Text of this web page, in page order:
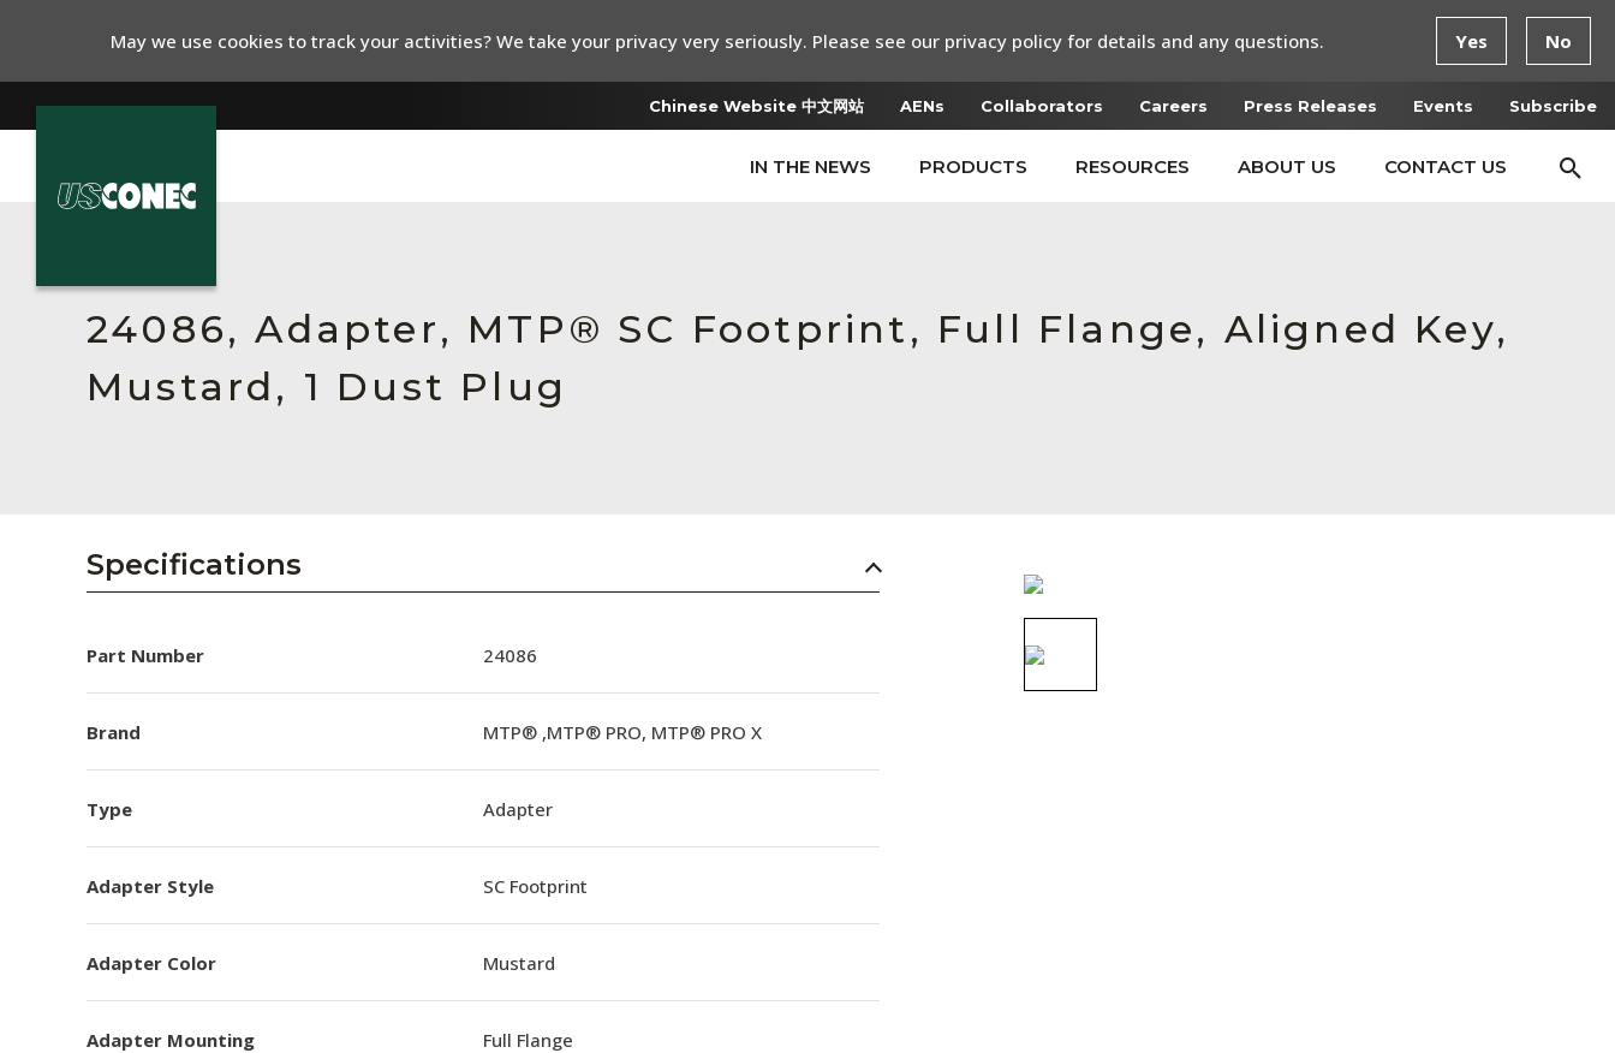
Chinese Website 中文网站 AENs Collaborators Careers Press Releases Events Subscribe
IN THE NEWS PRODUCTS RESOURCES ABOUT US CONTACT US
Resources
About Us
Collaborators
Careers
Subscribe
24086, Adapter, MTP® SC Footprint, Full Flange, Aligned Key,
Mustard, 1 Dust Plug
Specifications
Part Number 24086
Brand MTP® ,MTP® PRO, MTP® PRO X
Type Adapter
Adapter Style SC Footprint
Adapter Color Mustard
Adapter Mounting Full Flange
May we use cookies to track your activities? We take your privacy very seriously. Please see our privacy policy for details and any questions. Yes No